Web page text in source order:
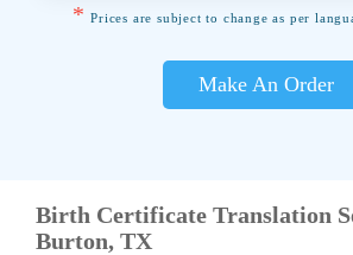
* Prices are subject to change as per
Make An Order
Birth Certificate Translation
Burton, TX